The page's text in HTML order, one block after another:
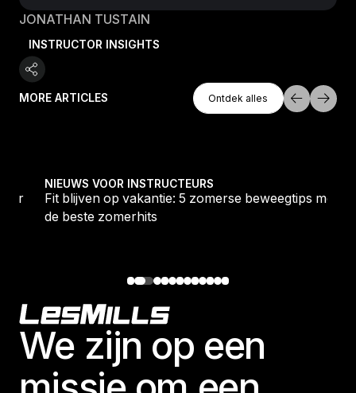
JONATHAN TUSTAIN
INSTRUCTOR INSIGHTS
MORE ARTICLES
Ontdek Alles
Ontdek alles
NIEUWS VOOR INSTRUCTEURS
Fit blijven op vakantie: 5 zomerse beweegtips met
de beste zomerhits
Footer
We zijn op een